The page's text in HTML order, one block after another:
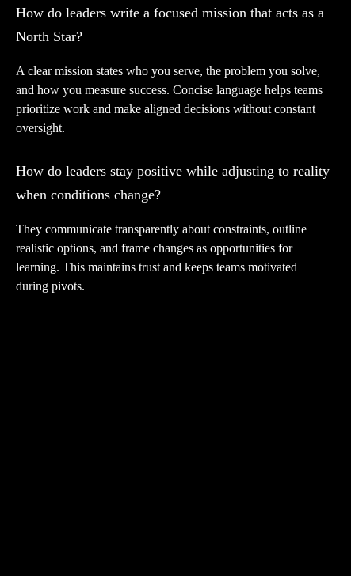
How do leaders write a focused mission that acts as a
North Star?
A clear mission states who you serve, the problem you solve,
and how you measure success. Concise language helps teams
prioritize work and make aligned decisions without constant
oversight.
How do leaders stay positive while adjusting to reality
when conditions change?
They communicate transparently about constraints, outline
realistic options, and frame changes as opportunities for
learning. This maintains trust and keeps teams motivated
during pivots.